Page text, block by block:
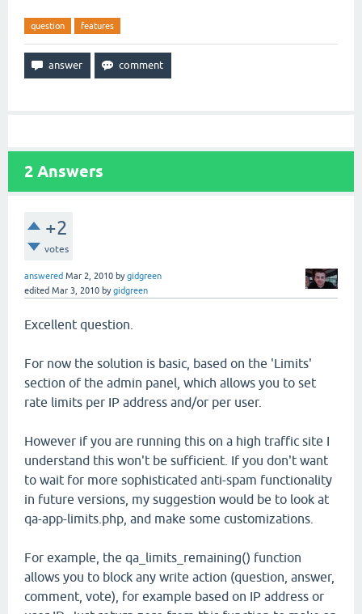
question features
2 Answers
+2
votes
answered Mar 2, 2010 bygidgreen
edited Mar 3, 2010 bygidgreen
Excellent question.
For now the solution is basic, based on the 'Limits'
section of the admin panel, which allows you to set
rate limits per IP address and/or per user.
However if you are running this on a high traffic site I
understand this won't be sufficient. If you don't want
to wait for more sophisticated anti-spam functionality
in future versions, my suggestion would be to look at
qa-app-limits.php, and make some customizations.
For example, the qa_limits_remaining() function
allows you to block any write action (question, answer,
comment, vote), for example based on IP address or